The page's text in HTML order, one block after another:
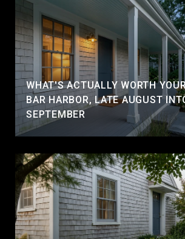
WHAT'S ACTUALLY WORTH
BAR HARBOR, LATE AUGUST
SEPTEMBER